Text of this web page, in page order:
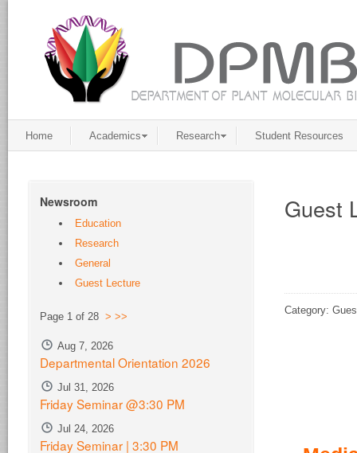
Home Academics Research Student Resources
Guest
Category:
Newsroom
Education
Research
General
Guest Lecture
Page 1 of 28 > >>
Aug 7, 2026
Departmental Orientation 2026
Jul 31, 2026
Friday Seminar @3:30 PM
Jul 24, 2026
Friday Seminar | 3:30 PM